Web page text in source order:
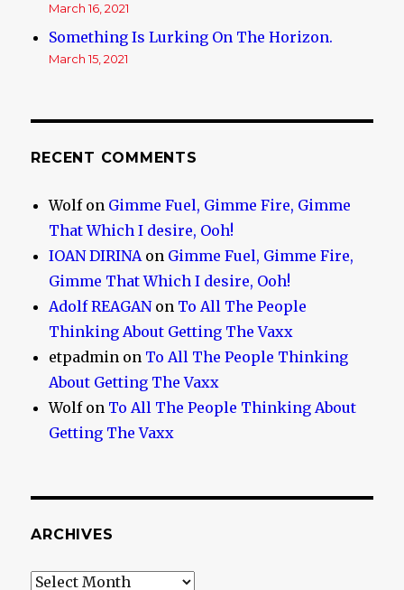
March 16, 2021
Something Is Lurking On The Horizon.
March 15, 2021
RECENT COMMENTS
Wolfon Gimme Fuel, Gimme Fire, Gimme
That Which I desire, Ooh!
IOAN DIRINAon Gimme Fuel, Gimme Fire,
Gimme That Which I desire, Ooh!
Adolf REAGANon To All The People
Thinking About Getting The Vaxx
etpadmin on To All The People Thinking
About Getting The Vaxx
Wolfon To All The People Thinking About
Getting The Vaxx
ARCHIVES
Archives